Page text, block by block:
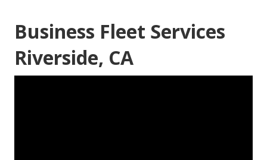
Business Fleet Services
Riverside, CA